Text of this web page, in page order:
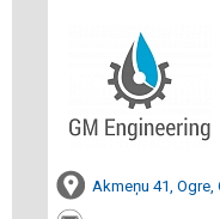
Akmeņu 41, Ogre,